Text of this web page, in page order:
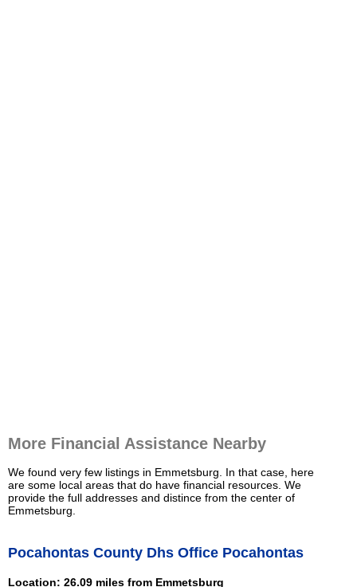
More Financial Assistance Nearby
We found very few listings in Emmetsburg. In that case, here
are some local areas that do have financial resources. We
provide the full addresses and distince from the center of
Emmetsburg.
Pocahontas County Dhs Office Pocahontas
Location: 26.09 miles from Emmetsburg